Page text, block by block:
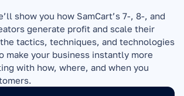
show you how SamCart’s 7-, 8-, and
generate profit and scale their
tactics, techniques, and technologies
make your business instantly more
with how, where, and when you